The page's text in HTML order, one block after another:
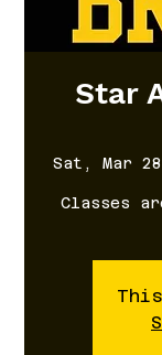
Star
Sat, Mar 28
Classes